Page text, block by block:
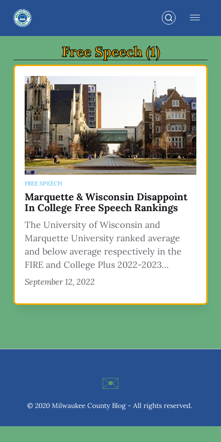
Free Speech (1)
FREE SPEECH
Marquette & Wisconsin Disappoint
In College Free Speech Rankings
The University of Wisconsin and
Marquette University ranked average
and below average respectively in the
FIRE and College Plus 2022-2023…
September 12, 2022
✉️
© 2020 Milwaukee County Blog - All rights reserved.